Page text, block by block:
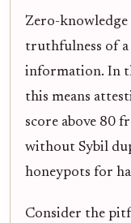
Zero-
truthfulness of
information. In
this means
score above 80
without Sybil
honeypots for
Consider the